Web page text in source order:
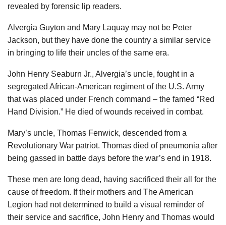
revealed by forensic lip readers.
Alvergia Guyton and Mary Laquay may not be Peter
Jackson, but they have done the country a similar service
in bringing to life their uncles of the same era.
John Henry Seaburn Jr., Alvergia’s uncle, fought in a
segregated African-American regiment of the U.S. Army
that was placed under French command – the famed “Red
Hand Division.” He died of wounds received in combat.
Mary’s uncle, Thomas Fenwick, descended from a
Revolutionary War patriot. Thomas died of pneumonia after
being gassed in battle days before the war’s end in 1918.
These men are long dead, having sacrificed their all for the
cause of freedom. If their mothers and The American
Legion had not determined to build a visual reminder of
their service and sacrifice, John Henry and Thomas would